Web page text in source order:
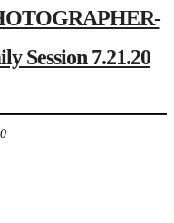
Session 7.21.20